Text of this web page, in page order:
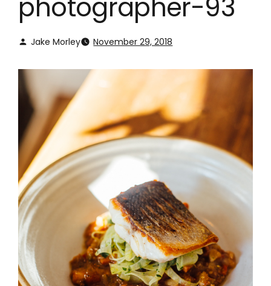
photographer-93
Jake Morley November 29, 2018